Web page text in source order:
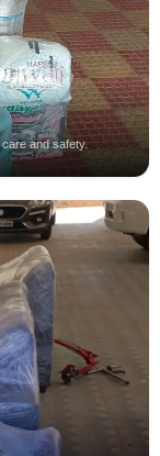
and safety.